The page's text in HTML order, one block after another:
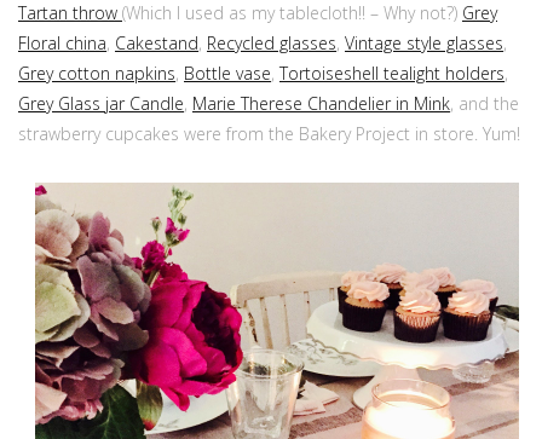
Tartan throw (Which I used as my tablecloth!! – Why not?) Grey
Floral china, Cakestand, Recycled glasses, Vintage style glasses,
Grey cotton napkins, Bottle vase, Tortoiseshell tealight holders,
Grey Glass jar Candle, Marie Therese Chandelier in Mink, and the
strawberry cupcakes were from the Bakery Project in store. Yum!